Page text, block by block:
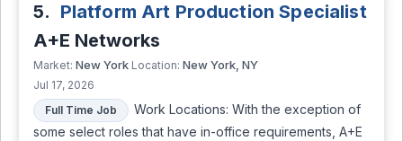
5. Platform Art Production Specialist
A+E Networks
Market: New York Location: New York, NY
Jul 17, 2026
Full Time Job
Work Locations: With the exception of
some select roles that have in-office requirements, A+E